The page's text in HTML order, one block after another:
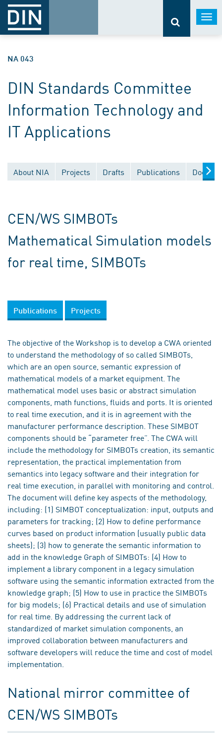
NA 043
DIN Standards Committee
Information Technology and
IT Applications
About NIA Projects Drafts Publications
CEN/WS SIMBOTs
Mathematical Simulation models
for real time, SIMBOTs
Publications Projects
The objective of the Workshop is to develop a CWA oriented
to understand the methodology of so called SIMBOTs,
which are an open source, semantic expression of
mathematical models of a market equipment. The
mathematical model uses basic or abstract simulation
components, math functions, fluids and ports. It is oriented
to real time execution, and it is in agreement with the
manufacturer performance description. These SIMBOT
components should be “parameter free”. The CWA will
include the methodology for SIMBOTs creation, its semantic
representation, the practical implementation from
semantics into legacy software and their integration for
real time execution, in parallel with monitoring and control.
The document will define key aspects of the methodology,
including: (1) SIMBOT conceptualization: input, outputs and
parameters for tracking; (2) How to define performance
curves based on product information (usually public data
sheets); (3) how to generate the semantic information to
add in the knowledge Graph of SIMBOTs: (4) How to
implement a library component in a legacy simulation
software using the semantic information extracted from the
knowledge graph; (5) How to use in practice the SIMBOTs
for big models; (6) Practical details and use of simulation
for real time. By addressing the current lack of
standardized of market simulation components, an
improved collaboration between manufacturers and
software developers will reduce the time and cost of model
implementation.
National mirror committee of
CEN/WS SIMBOTs